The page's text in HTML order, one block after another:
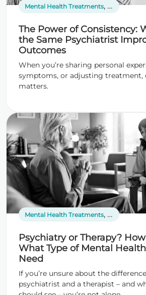
Mental Health Treatments, Psychiatric
The Power of Consistency:
the Same Psychiatrist
Outcomes
When you’re sharing personal
symptoms, or adjusting treatment,
matters.
Mental Health Treatments, Psychiatric
Psychiatry or Therapy?
What Type of Mental
Need
If you’re unsure about the
psychiatrist and a therapist – and